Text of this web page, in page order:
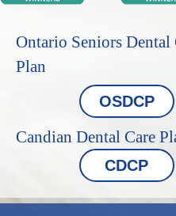
Ontario Seniors Dental
Plan
OSDCP
Candian Dental Care
CDCP